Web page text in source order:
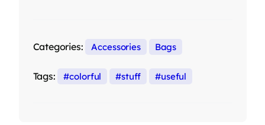
Categories: Accessories Bags
Tags: colorful stuff useful